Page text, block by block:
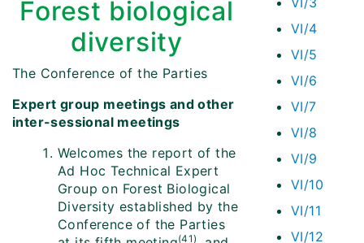
VI/4
VI/5
VI/6
VI/7
VI/8
VI/9
VI/10
VI/11
VI/12
Forest biological
diversity
The Conference of the Parties
Expert group meetings and other
inter-sessional meetings
Welcomes the report of the
Ad Hoc Technical Expert
Group on Forest Biological
Diversity established by the
Conference of the Parties
(41)